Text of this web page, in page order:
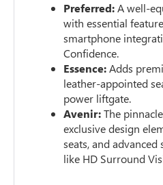
Preferred:A well-
with essential
smartphone
Confidence.
Essence:Adds
leather-appointed
power liftgate.
Avenir:The
exclusive design
seats, and
like HD Surround